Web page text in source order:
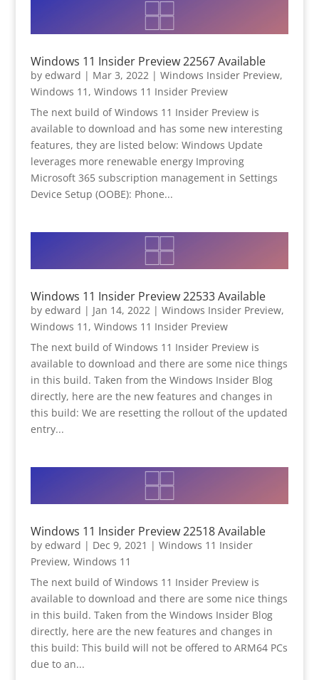
Windows 11 Insider Preview 22567 Available
by edward | Mar 3, 2022| Windows Insider Preview,
Windows 11 , Windows 11 Insider Preview
The next build of Windows 11 Insider Preview is
available to download and has some new interesting
features, they are listed below: Windows Update
leverages more renewable energy Improving
Microsoft 365 subscription management in Settings
Device Setup (OOBE): Phone...
Windows 11 Insider Preview 22533 Available
by edward | Jan 14, 2022| Windows Insider Preview,
Windows 11 , Windows 11 Insider Preview
The next build of Windows 11 Insider Preview is
available to download and there are some nice things
in this build. Taken from the Windows Insider Blog
directly, here are the new features and changes in
this build: We are resetting the rollout of the updated
entry...
Windows 11 Insider Preview 22518 Available
by edward | Dec 9, 2021 | Windows 11 Insider
Preview, Windows 11
The next build of Windows 11 Insider Preview is
available to download and there are some nice things
in this build. Taken from the Windows Insider Blog
directly, here are the new features and changes in
this build: This build will not be offered to ARM64 PCs
due to an...